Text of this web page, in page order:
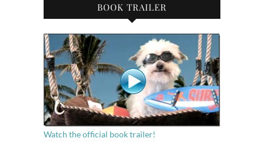
BOOK TRAILER
Watch the official book trailer!